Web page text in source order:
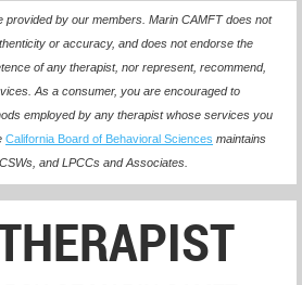
provided by our members. Marin CAMFT does not
or accuracy, and does not endorse the
of any therapist, nor represent, recommend,
As a consumer, you are encouraged to
employed by any therapist whose services you
California Board of Behavioral Sciences maintains
and LPCCs and Associates.